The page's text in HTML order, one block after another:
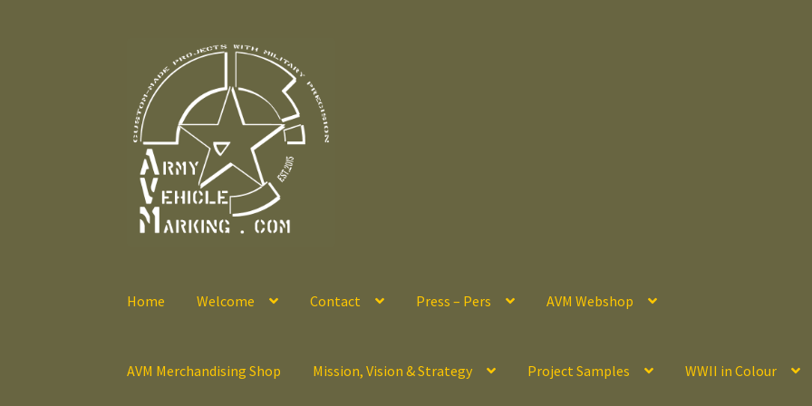
navigation
content
Home Welcome Contact Press – Pers AVM Webshop
AVM Merchandising Shop Mission, Vision & Strategy Project Samples WWII in Colour